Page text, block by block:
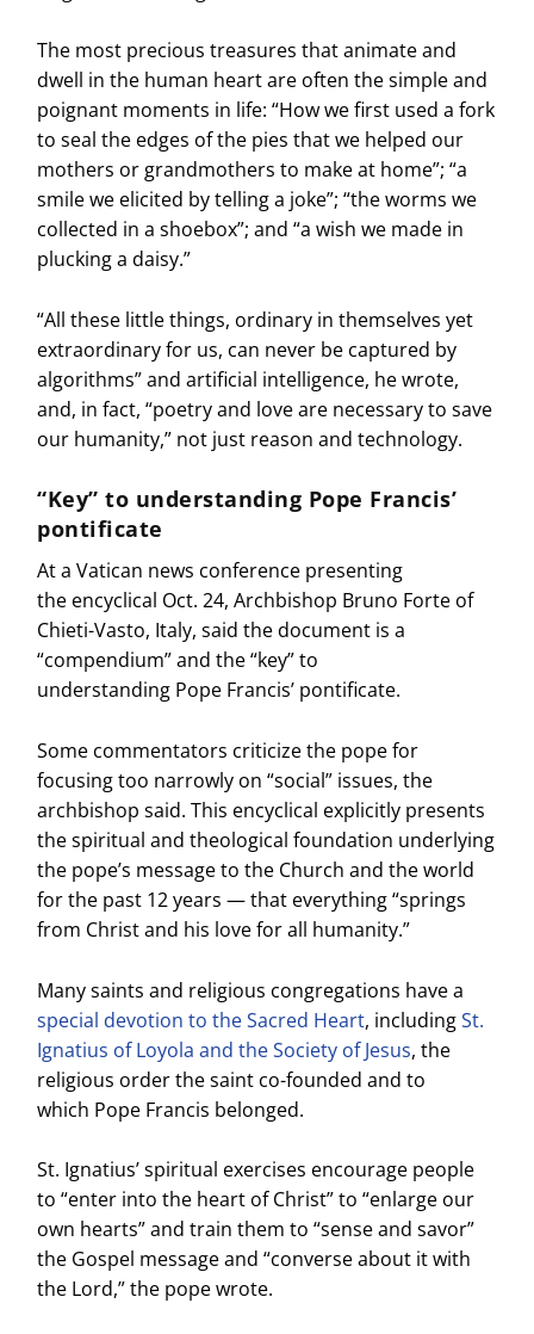
The most precious treasures that animate and
dwell in the human heart are often the simple and
poignant moments in life: “How we first used a fork
to seal the edges of the pies that we helped our
mothers or grandmothers to make at home”; “a
smile we elicited by telling a joke”; “the worms we
collected in a shoebox”; and “a wish we made in
plucking a daisy.”
“All these little things, ordinary in themselves yet
extraordinary for us, can never be captured by
algorithms” and artificial intelligence, he wrote,
and, in fact, “poetry and love are necessary to save
our humanity,” not just reason and technology.
“Key” to understanding Pope Francis’
pontificate
At a Vatican news conference presenting
the encyclical Oct. 24, Archbishop Bruno Forte of
Chieti-Vasto, Italy, said the document is a
“compendium” and the “key” to
understanding Pope Francis’ pontificate.
Some commentators criticize the pope for
focusing too narrowly on “social” issues, the
archbishop said. This encyclical explicitly presents
the spiritual and theological foundation underlying
the pope’s message to the Church and the world
for the past 12 years — that everything “springs
from Christ and his love for all humanity.”
Many saints and religious congregations have a
special devotion to the Sacred Heart, includingSt.
Ignatius of Loyola and the Society of Jesus, the
religious order the saint co-founded and to
which Pope Francis belonged.
St. Ignatius’ spiritual exercises encourage people
to “enter into the heart of Christ” to “enlarge our
own hearts” and train them to “sense and savor”
the Gospel message and “converse about it with
the Lord,” the pope wrote.